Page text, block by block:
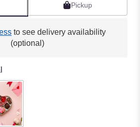
Pickup
to see delivery availability
(optional)